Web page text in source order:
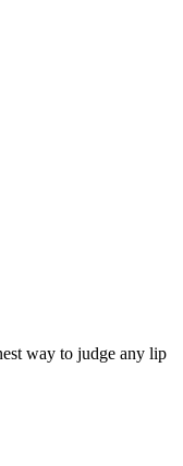
way to judge any lip